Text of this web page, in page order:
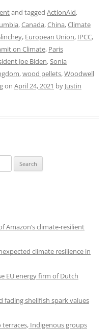
and tagged ActionAid,
,Canada,China,Climate
, European Union, IPCC,
on Climate, Paris
Joe Biden, Sonia
,wood pellets,Woodwell
on April 24, 2021 by Justin
Amazon’s climate-resilient
climate resilience in
EU energy firm of Dutch
fading shellfish spark values
Indigenous groups